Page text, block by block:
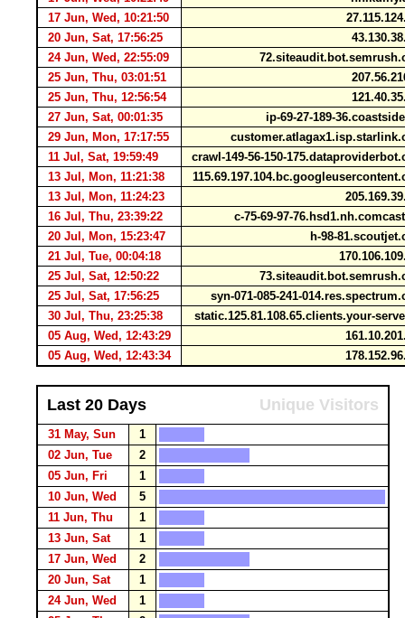
17 Jun, Wed, 10:21:50
20 Jun, Sat, 17:56:25
24 Jun, Wed, 22:55:09
25 Jun, Thu, 03:01:51
25 Jun, Thu, 12:56:54
27 Jun, Sat, 00:01:35
ip-69-27-189-
29 Jun, Mon, 17:17:55
11 Jul, Sat, 19:59:49
crawl-149-56-150-
13 Jul, Mon, 11:21:38
13 Jul, Mon, 11:24:23
16 Jul, Thu, 23:39:22
c-75-69-97-
20 Jul, Mon, 15:23:47
h-98-
21 Jul, Tue, 00:04:18
25 Jul, Sat, 12:50:22
25 Jul, Sat, 17:56:25
syn-071-085-241-
30 Jul, Thu, 23:25:38
static.125.81.108.65.clients.your-
05 Aug, Wed, 12:43:29
05 Aug, Wed, 12:43:34
Last 20 Days Unique Visitors
31 May, Sun
1
02 Jun, Tue
2
05 Jun, Fri
1
10 Jun, Wed
5
11 Jun, Thu
1
13 Jun, Sat
1
17 Jun, Wed
2
20 Jun, Sat
1
24 Jun, Wed
1